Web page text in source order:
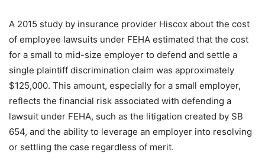
A 2015 study by insurance provider Hiscox about the cost
of employee lawsuits under FEHA estimated that the cost
for a small to mid-size employer to defend and settle a
single plaintiff discrimination claim was approximately
$125,000. This amount, especially for a small employer,
reflects the financial risk associated with defending a
lawsuit under FEHA, such as the litigation created by SB
654, and the ability to leverage an employer into resolving
or settling the case regardless of merit.